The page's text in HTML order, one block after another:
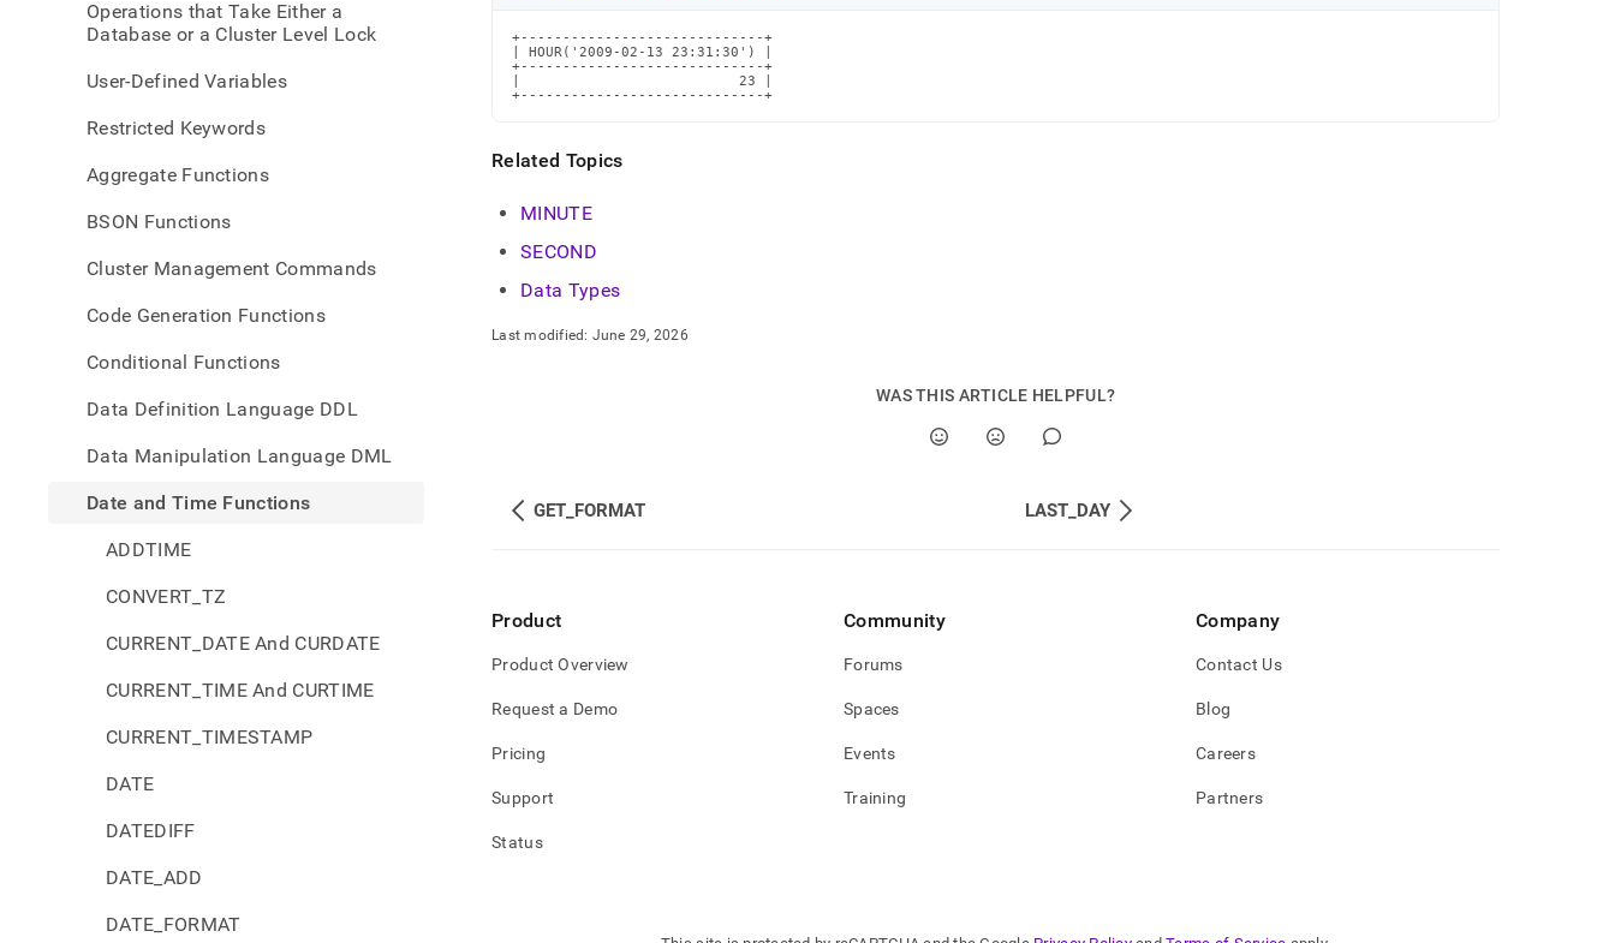
Operations that Take Either a
Database or a Cluster Level Lock
User-Defined Variables
Restricted Keywords
Aggregate Functions
BSON Functions
Cluster Management Commands
Code Generation Functions
Conditional Functions
Data Definition Language DDL
Data Manipulation Language DML
Date and Time Functions
ADDTIME
CONVERT_TZ
CURRENT_DATE And CURDATE
CURRENT_TIME And CURTIME
CURRENT_TIMESTAMP
DATE
DATEDIFF
DATE_ADD
DATE_FORMAT
+-----------------------------+
| HOUR('2009-02-13 23:31:30') |
+-----------------------------+
|                          23 |
+-----------------------------+
Related Topics
MINUTE
SECOND
Data Types
Last modified: June 29, 2026
WAS THIS ARTICLE HELPFUL?
GET_FORMAT LAST_DAY
Product
Product Overview
Request a Demo
Pricing
Support
Status
Community
Forums
Spaces
Events
Training
Company
Contact Us
Blog
Careers
Partners